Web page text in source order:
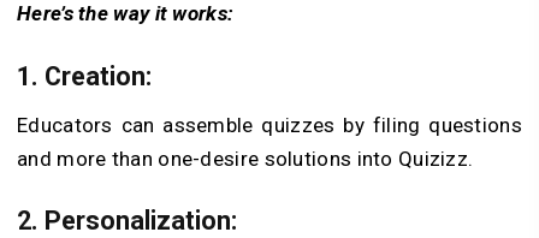
Here’s the way it works:
1. Creation:
Educators can assemble quizzes by filing questions
and more than one-desire solutions into Quizizz.
2. Personalization: